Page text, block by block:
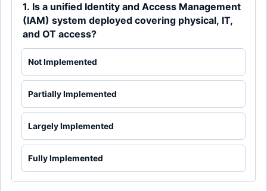
1. Is a unified Identity and Access Management
(IAM) system deployed covering physical, IT,
and OT access?
Not Implemented
Partially Implemented
Largely Implemented
Fully Implemented